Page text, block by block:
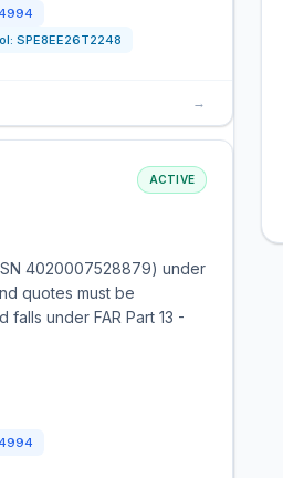
SPE8EE26T2248
→
ACTIVE
4020007528879) under
quotes must be
under FAR Part 13 -